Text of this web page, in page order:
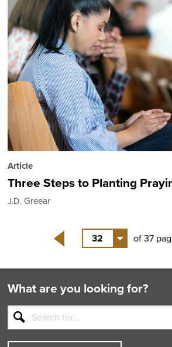
Article
Three Steps to Planting
J.D. Greear
32
of 37
What are you looking for?